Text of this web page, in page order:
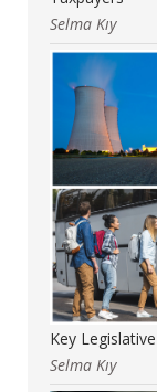
Selma Kıy
Key
Selma Kıy